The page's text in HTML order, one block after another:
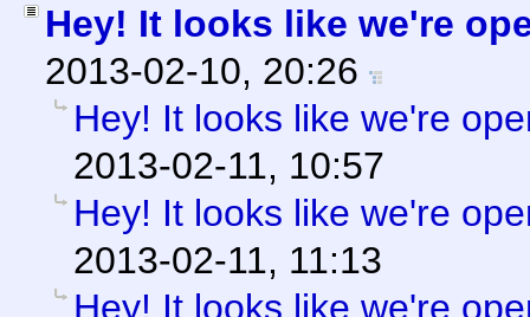
Hey! It looks like we're
2013-02-10, 20:26
Hey! It looks like we're
2013-02-11, 10:57
Hey! It looks like we're
2013-02-11, 11:13
Hey! It looks like we're